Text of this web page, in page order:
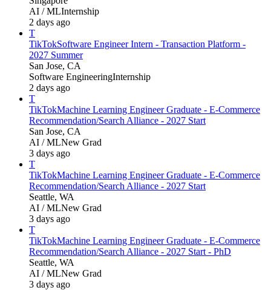
AI / MLInternship
2 days ago
T
TikTokSoftware Engineer Intern - Transaction Platform -
2027 Summer
San Jose, CA
Software EngineeringInternship
2 days ago
T
TikTokMachine Learning Engineer Graduate - E-Commerce
Recommendation/Search Alliance - 2027 Start
San Jose, CA
AI / MLNew Grad
3 days ago
T
TikTokMachine Learning Engineer Graduate - E-Commerce
Recommendation/Search Alliance - 2027 Start
Seattle, WA
AI / MLNew Grad
3 days ago
T
TikTokMachine Learning Engineer Graduate - E-Commerce
Recommendation/Search Alliance - 2027 Start - PhD
Seattle, WA
AI / MLNew Grad
3 days ago